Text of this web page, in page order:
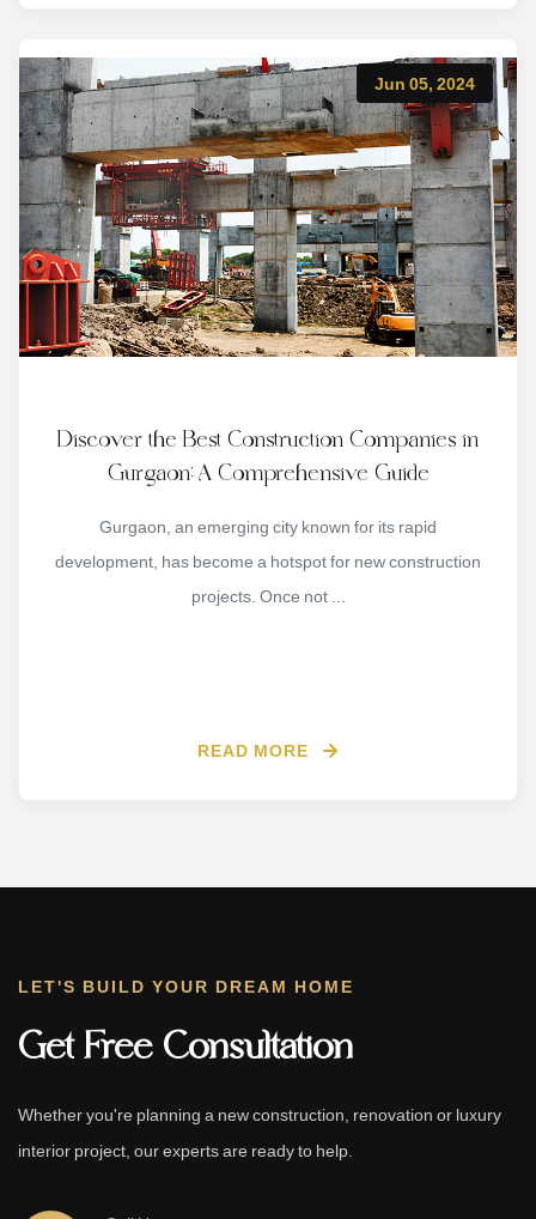
Jun 05, 2024
Discover the Best Construction Companies in
Gurgaon: A Comprehensive Guide
Gurgaon, an emerging city known for its rapid
development, has become a hotspot for new construction
projects. Once not ...
READ MORE
LET'S BUILD YOUR DREAM HOME
Get Free Consultation
Whether you're planning a new construction, renovation or luxury
interior project, our experts are ready to help.